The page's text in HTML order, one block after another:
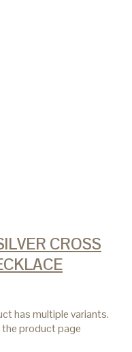
CROSS
has multiple variants.
product page